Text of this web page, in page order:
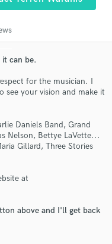
can be.
for the musician. I
your vision and make it
Daniels Band, Grand
Nelson, Bettye LaVette...
Gillard, Three Stories
at
above and I'll get back
project details
and budgets